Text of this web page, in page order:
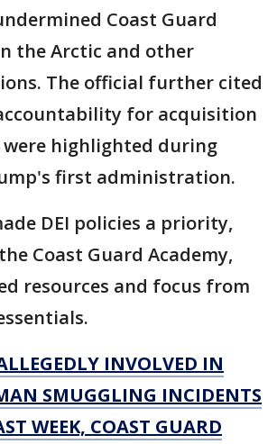
Coast Guard
the Arctic and other
The official further cited
for acquisition
highlighted during
first administration.
DEI policies a priority,
Coast Guard Academy,
resources and focus from
INVOLVED IN
SMUGGLING INCIDENTS
WEEK, COAST GUARD